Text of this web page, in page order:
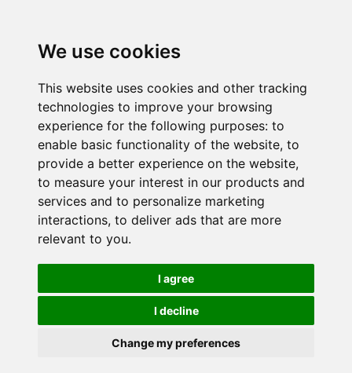
We use cookies
This website uses cookies and other tracking
technologies to improve your browsing
experience for the following purposes: to
enable basic functionality of the website, to
provide a better experience on the website,
to measure your interest in our products and
services and to personalize marketing
interactions, to deliver ads that are more
relevant to you.
I agree
I decline
Change my preferences